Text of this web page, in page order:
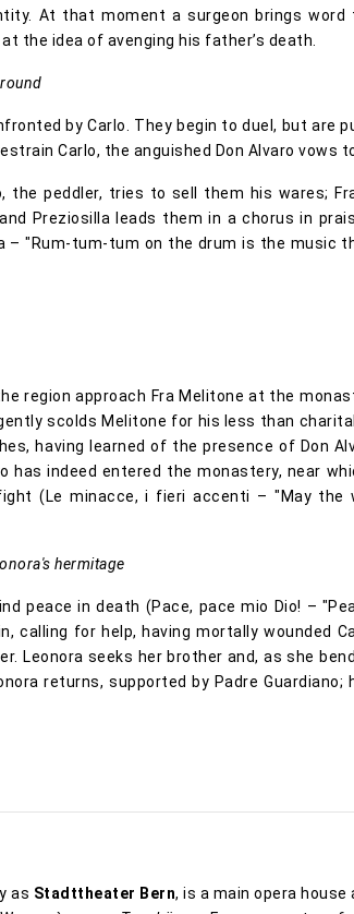
At that moment a surgeon brings word
the idea of avenging his father’s death.
by Carlo. They begin to duel, but are
Carlo, the anguished Don Alvaro vows
the peddler, tries to sell them his wares;
Preziosilla leads them in a chorus in
– "Rum-tum-tum on the drum is the music
region approach Fra Melitone at the
scolds Melitone for his less than
having learned of the presence of Don
has indeed entered the monastery, near
(Le minacce, i fieri accenti – "May
hermitage
peace in death (Pace, pace mio Dio! –
calling for help, having mortally wounded
Leonora seeks her brother and, as she
returns, supported by Padre Guardiano;
as Stadttheater Bern, is a main opera house